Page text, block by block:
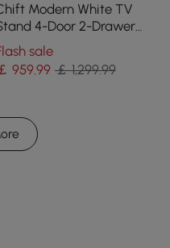
Modern White TV
4-Door 2-Drawer
Media Console
TV Up to 215 cm
sale
959.99 ￡ 1,299.99